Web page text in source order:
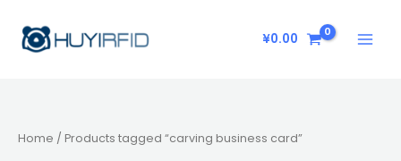
content
¥0.00
Home / Products tagged “carving business card”